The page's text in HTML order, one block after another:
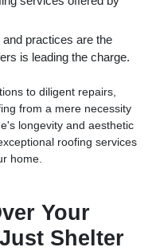
practices are the
is leading the charge.
to diligent repairs,
from a mere necessity
longevity and aesthetic
roofing services
home.
Your
Shelter